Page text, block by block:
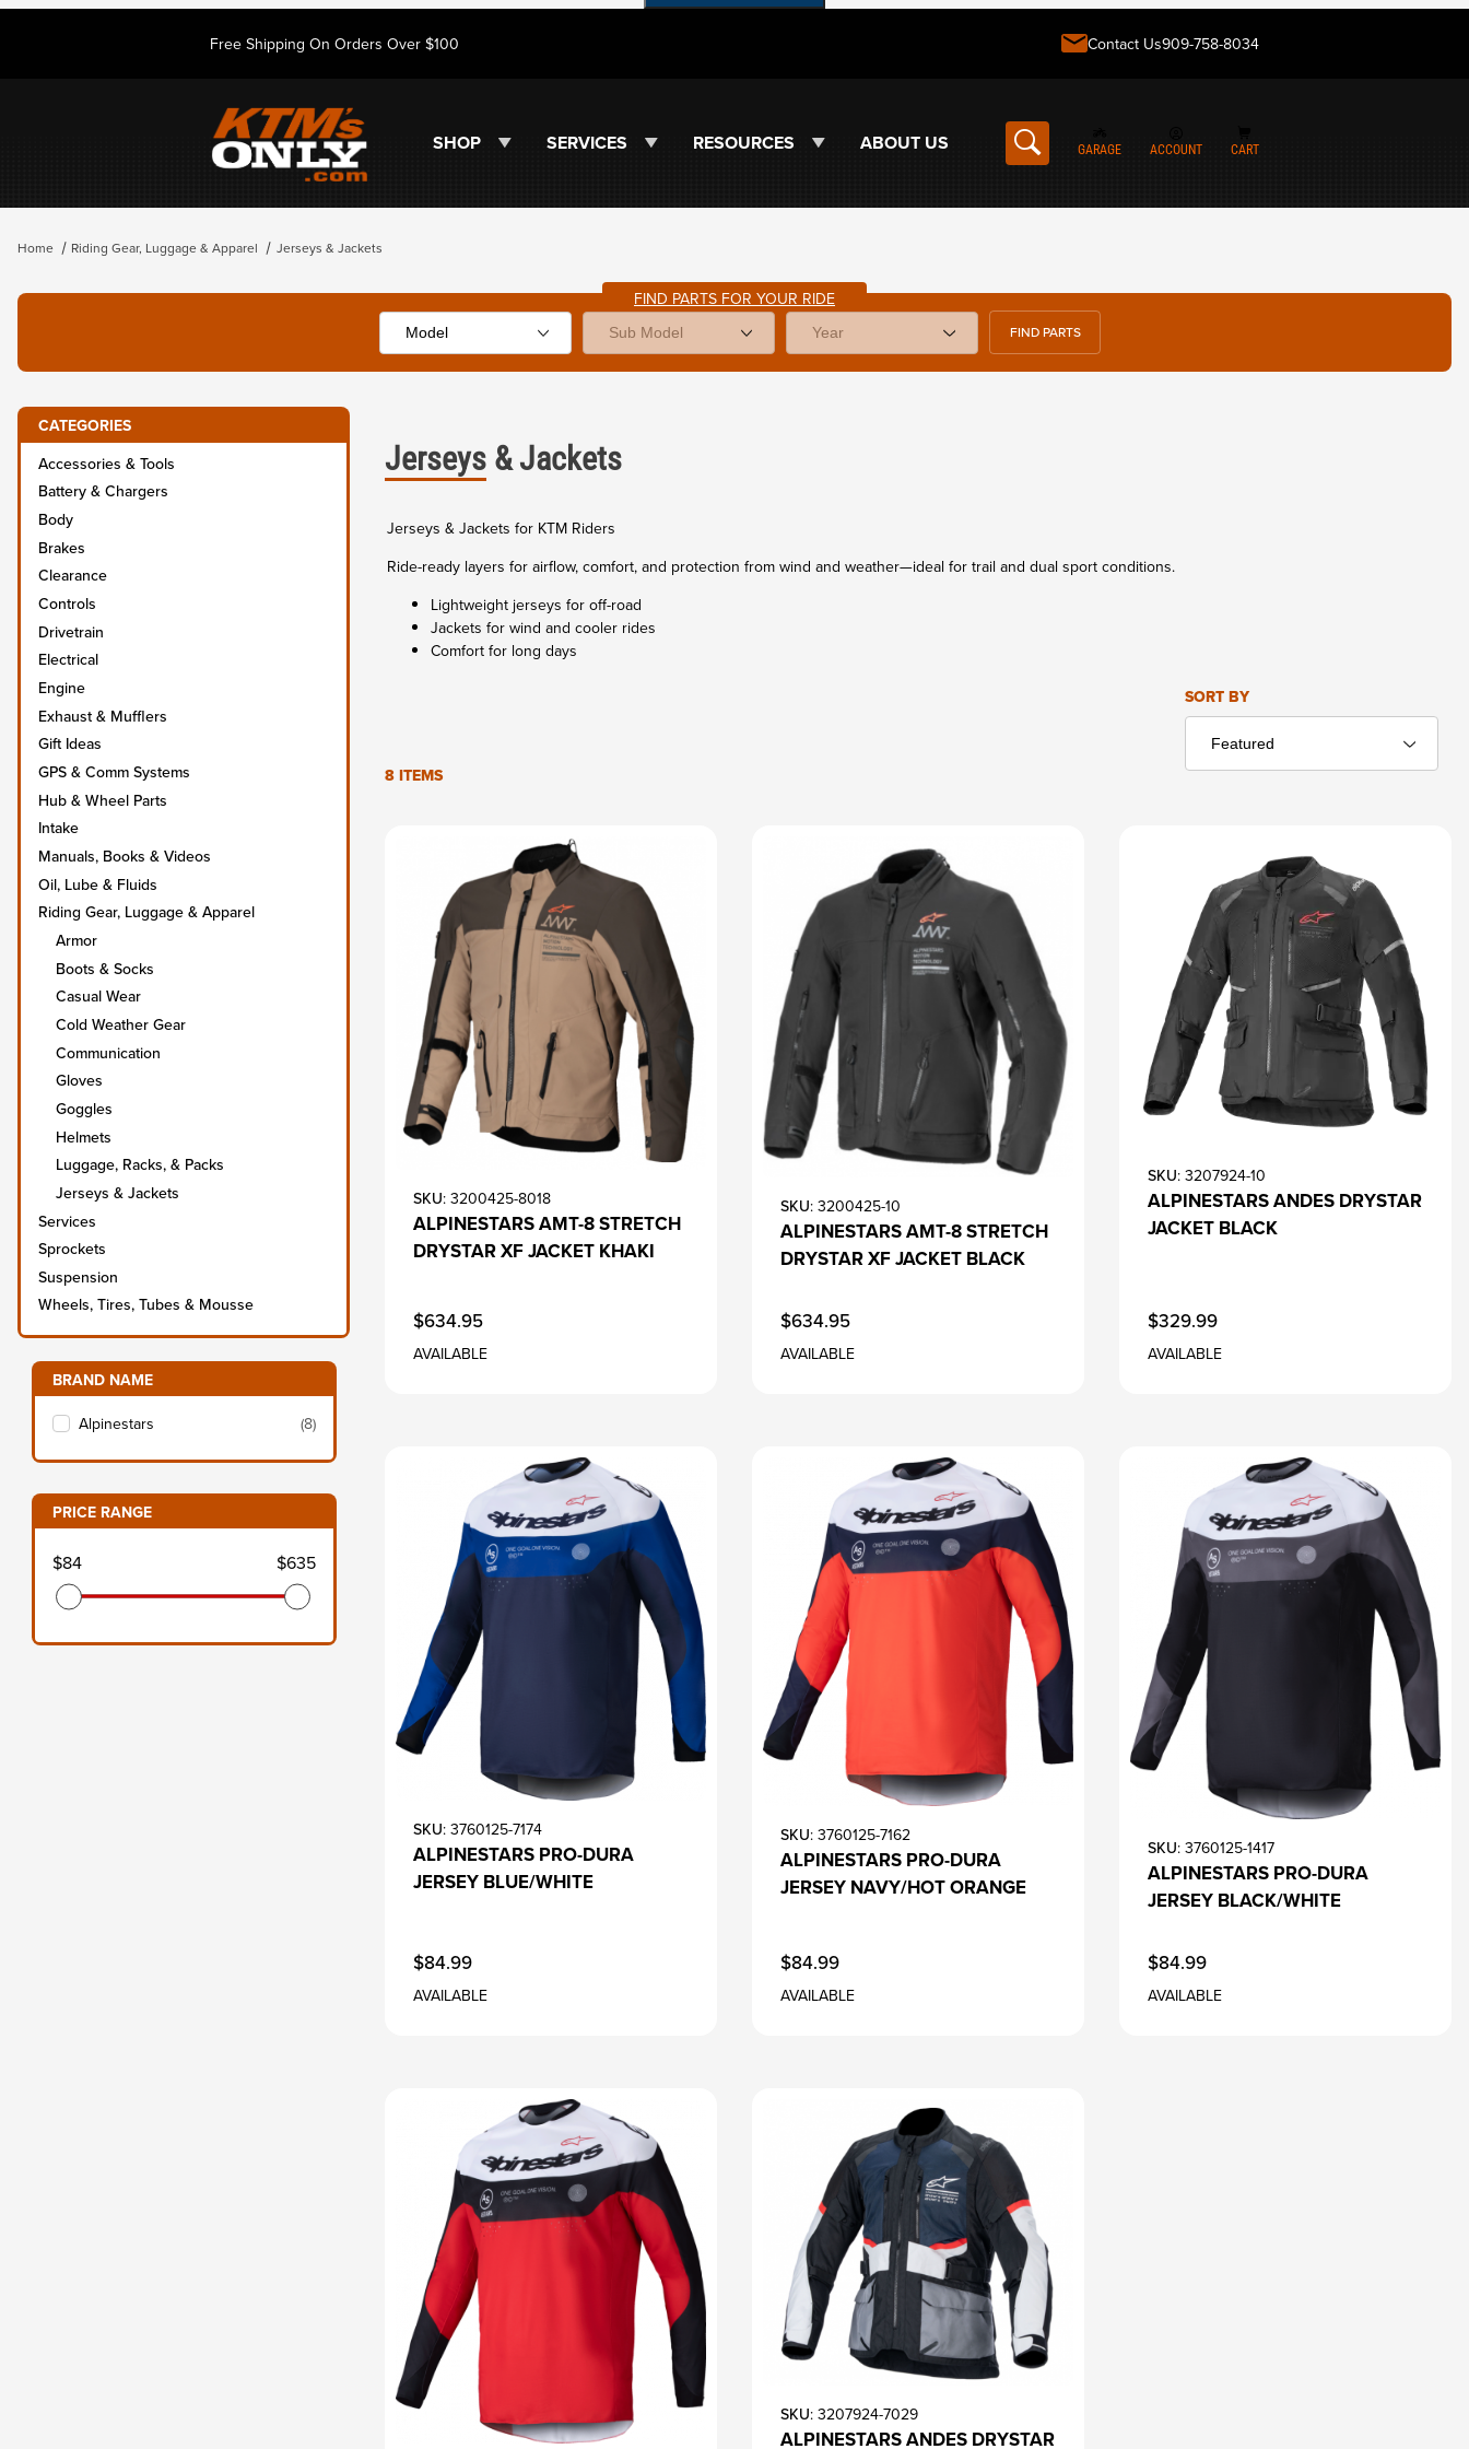
Free Shipping On Orders Over $100 Contact Us909-758-8034
SHOP SERVICES RESOURCES ABOUT US GARAGE ACCOUNT CART
Home Riding Gear, Luggage & Apparel Jerseys & Jackets
FIND PARTS FOR YOUR RIDE
FIND PARTS
CATEGORIES
Accessories & Tools
Battery & Chargers
Body
Brakes
Clearance
Controls
Drivetrain
Electrical
Engine
Exhaust & Mufflers
Gift Ideas
GPS & Comm Systems
Hub & Wheel Parts
Intake
Manuals, Books & Videos
Oil, Lube & Fluids
Riding Gear, Luggage & Apparel
Armor
Boots & Socks
Casual Wear
Cold Weather Gear
Communication
Gloves
Goggles
Helmets
Luggage, Racks, & Packs
Jerseys & Jackets
Services
Sprockets
Suspension
Wheels, Tires, Tubes & Mousse
Filter items on page via facets below
BRAND NAME
Alpinestars
(8)
PRICE RANGE
$84 $635
Jerseys & Jackets
Jerseys & Jackets for KTM Riders
Ride-ready layers for airflow, comfort, and protection from wind and weather—ideal for trail and dual sport conditions.
Lightweight jerseys for off-road
Jackets for wind and cooler rides
Comfort for long days
8 ITEMS
Sort Products By
SORT BY
SKU: 3200425-8018
ALPINESTARS AMT-8 STRETCH
DRYSTAR XF JACKET KHAKI
$634.95
AVAILABLE
SKU: 3200425-10
ALPINESTARS AMT-8 STRETCH
DRYSTAR XF JACKET BLACK
$634.95
AVAILABLE
SKU: 3207924-10
ALPINESTARS ANDES DRYSTAR
JACKET BLACK
$329.99
AVAILABLE
SKU: 3760125-7174
ALPINESTARS PRO-DURA
JERSEY BLUE/WHITE
$84.99
AVAILABLE
SKU: 3760125-7162
ALPINESTARS PRO-DURA
JERSEY NAVY/HOT ORANGE
$84.99
AVAILABLE
SKU: 3760125-1417
ALPINESTARS PRO-DURA
JERSEY BLACK/WHITE
$84.99
AVAILABLE
SKU: 3207924-7029
ALPINESTARS ANDES DRYSTAR